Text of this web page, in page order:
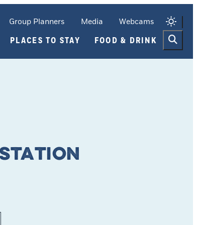
Group Planners Media Webcams
PLACES TO STAY FOOD & DRINK